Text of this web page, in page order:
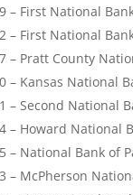
– First National
– First National
– Pratt County
– Kansas National
– Second National
– Howard National
– National Bank of
– McPherson